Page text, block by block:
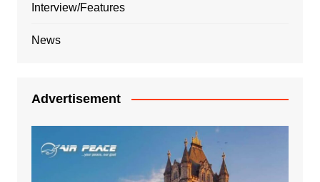
Interview/Features
News
Advertisement